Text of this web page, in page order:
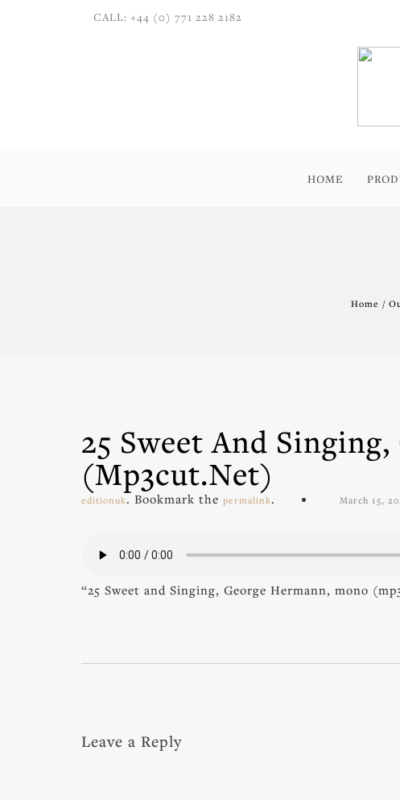
CALL: +44 (0) 771 228 2182
HOME
Home /
25 Sweet And
(mp3cut.net)
editionuk. Bookmark the permalink. March 15,
“25 Sweet and Singing, George Hermann, mono
Leave a Reply